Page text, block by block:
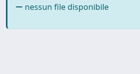
nessun file disponibile